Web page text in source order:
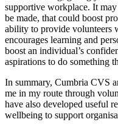
supportive workplace. It
be made, that could boost
ability to provide volunteers
encourages learning and
boost an individual’s
aspirations to do something
In summary, Cumbria CVS
me in my route through
have also developed useful
wellbeing to support